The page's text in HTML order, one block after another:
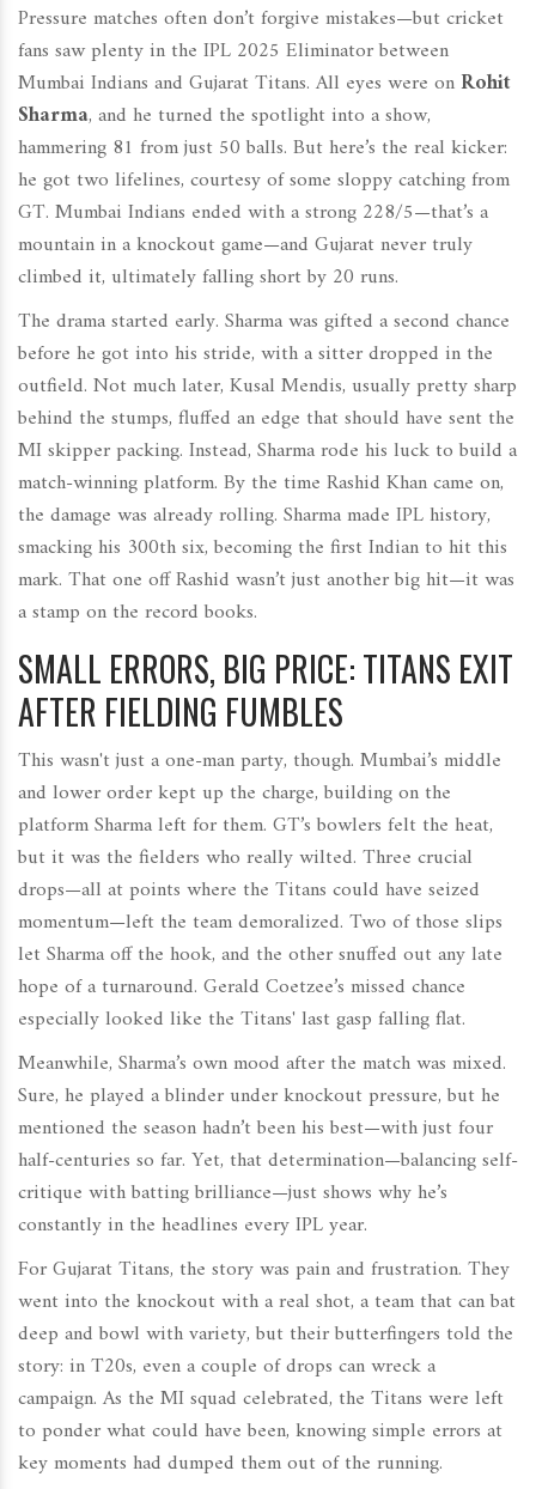
Pressure matches often don’t forgive mistakes—but cricket
fans saw plenty in the IPL 2025 Eliminator between
Mumbai Indians and Gujarat Titans. All eyes were onRohit
Sharma, and he turned the spotlight into a show,
hammering 81 from just 50 balls. But here’s the real kicker:
he got two lifelines, courtesy of some sloppy catching from
GT. Mumbai Indians ended with a strong 228/5—that’s a
mountain in a knockout game—and Gujarat never truly
climbed it, ultimately falling short by 20 runs.
The drama started early. Sharma was gifted a second chance
before he got into his stride, with a sitter dropped in the
outfield. Not much later, Kusal Mendis, usually pretty sharp
behind the stumps, fluffed an edge that should have sent the
MI skipper packing. Instead, Sharma rode his luck to build a
match-winning platform. By the time Rashid Khan came on,
the damage was already rolling. Sharma made IPL history,
smacking his 300th six, becoming the first Indian to hit this
mark. That one off Rashid wasn’t just another big hit—it was
a stamp on the record books.
SMALL ERRORS, BIG PRICE: TITANS EXIT
AFTER FIELDING FUMBLES
This wasn't just a one-man party, though. Mumbai’s middle
and lower order kept up the charge, building on the
platform Sharma left for them. GT’s bowlers felt the heat,
but it was the fielders who really wilted. Three crucial
drops—all at points where the Titans could have seized
momentum—left the team demoralized. Two of those slips
let Sharma off the hook, and the other snuffed out any late
hope of a turnaround. Gerald Coetzee’s missed chance
especially looked like the Titans' last gasp falling flat.
Meanwhile, Sharma’s own mood after the match was mixed.
Sure, he played a blinder under knockout pressure, but he
mentioned the season hadn’t been his best—with just four
half-centuries so far. Yet, that determination—balancing self-
critique with batting brilliance—just shows why he’s
constantly in the headlines every IPL year.
For Gujarat Titans, the story was pain and frustration. They
went into the knockout with a real shot, a team that can bat
deep and bowl with variety, but their butterfingers told the
story: in T20s, even a couple of drops can wreck a
campaign. As the MI squad celebrated, the Titans were left
to ponder what could have been, knowing simple errors at
key moments had dumped them out of the running.